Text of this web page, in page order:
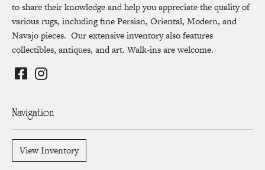
to share their knowledge and help you appreciate the quality of
various rugs, including fine Persian, Oriental, Modern, and
Navajo pieces. Our extensive inventory also features
collectibles, antiques, and art. Walk-ins are welcome.
Navigation
View Inventory